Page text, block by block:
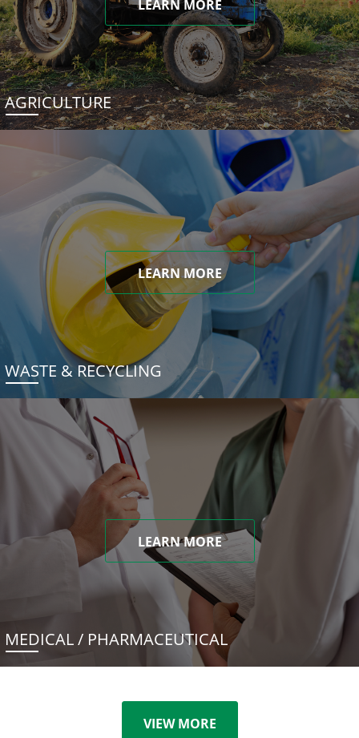
LEARN MORE
AGRICULTURE
LEARN MORE
WASTE & RECYCLING
LEARN MORE
MEDICAL / PHARMACEUTICAL
VIEW MORE